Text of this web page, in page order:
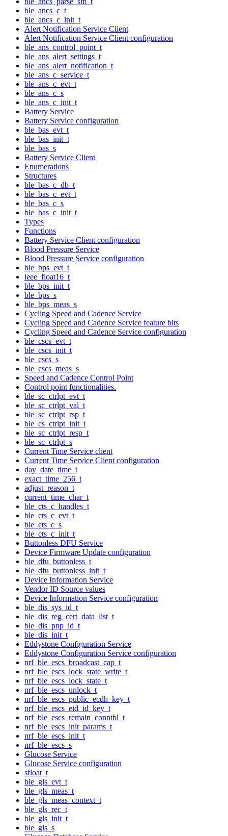
ble_ancs_c_t
ble_ancs_c_init_t
Alert Notification Service Client
Alert Notification Service Client configuration
ble_ans_control_point_t
ble_ans_alert_settings_t
ble_ans_alert_notification_t
ble_ans_c_service_t
ble_ans_c_evt_t
ble_ans_c_s
ble_ans_c_init_t
Battery Service
Battery Service configuration
ble_bas_evt_t
ble_bas_init_t
ble_bas_s
Battery Service Client
Enumerations
Structures
ble_bas_c_db_t
ble_bas_c_evt_t
ble_bas_c_s
ble_bas_c_init_t
Types
Functions
Battery Service Client configuration
Blood Pressure Service
Blood Pressure Service configuration
ble_bps_evt_t
ieee_float16_t
ble_bps_init_t
ble_bps_s
ble_bps_meas_s
Cycling Speed and Cadence Service
Cycling Speed and Cadence Service feature bits
Cycling Speed and Cadence Service configuration
ble_cscs_evt_t
ble_cscs_init_t
ble_cscs_s
ble_cscs_meas_s
Speed and Cadence Control Point
Control point functionalities.
ble_sc_ctrlpt_evt_t
ble_sc_ctrlpt_val_t
ble_sc_ctrlpt_rsp_t
ble_cs_ctrlpt_init_t
ble_sc_ctrlpt_resp_t
ble_sc_ctrlpt_s
Current Time Service client
Current Time Service Client configuration
day_date_time_t
exact_time_256_t
adjust_reason_t
current_time_char_t
ble_cts_c_handles_t
ble_cts_c_evt_t
ble_cts_c_s
ble_cts_c_init_t
Buttonless DFU Service
Device Firmware Update configuration
ble_dfu_buttonless_t
ble_dfu_buttonless_init_t
Device Information Service
Vendor ID Source values
Device Information Service configuration
ble_dis_sys_id_t
ble_dis_reg_cert_data_list_t
ble_dis_pnp_id_t
ble_dis_init_t
Eddystone Configuration Service
Eddystone Configuration Service configuration
nrf_ble_escs_broadcast_cap_t
nrf_ble_escs_lock_state_write_t
nrf_ble_escs_lock_state_t
nrf_ble_escs_unlock_t
nrf_ble_escs_public_ecdh_key_t
nrf_ble_escs_eid_id_key_t
nrf_ble_escs_remain_conntbl_t
nrf_ble_escs_init_params_t
nrf_ble_escs_init_t
nrf_ble_escs_s
Glucose Service
Glucose Service configuration
sfloat_t
ble_gls_evt_t
ble_gls_meas_t
ble_gls_meas_context_t
ble_gls_rec_t
ble_gls_init_t
ble_gls_s